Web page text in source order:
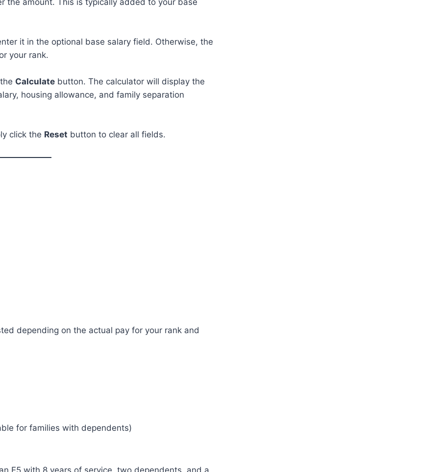
the amount. This is typically added to your base
it in the optional base salary field. Otherwise, the
your rank.
Calculate button. The calculator will display the
housing allowance, and family separation
click the Reset button to clear all fields.
depending on the actual pay for your rank and
for families with dependents)
E5 with 8 years of service, two dependents, and a